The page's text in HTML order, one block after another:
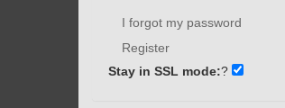
I forgot my password
Register
Stay in SSL mode:?